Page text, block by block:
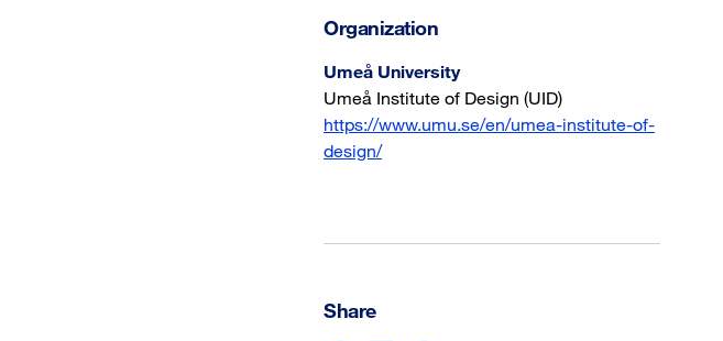
Organization
Umeå University
Umeå Institute of Design (UID)
https://www.umu.se/en/umea-institute-of-
design/
Share